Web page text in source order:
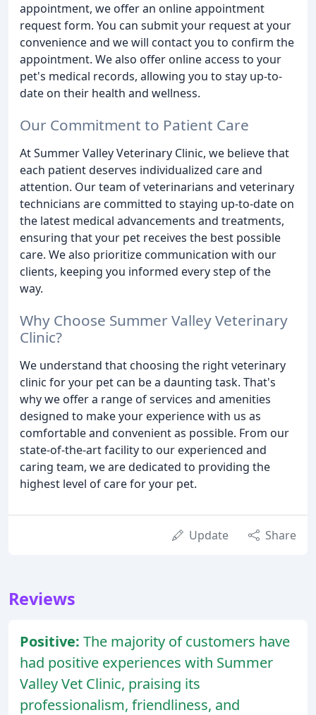
appointment, we offer an online appointment
request form. You can submit your request at your
convenience and we will contact you to confirm the
appointment. We also offer online access to your
pet's medical records, allowing you to stay up-to-
date on their health and wellness.
Our Commitment to Patient Care
At Summer Valley Veterinary Clinic, we believe that
each patient deserves individualized care and
attention. Our team of veterinarians and veterinary
technicians are committed to staying up-to-date on
the latest medical advancements and treatments,
ensuring that your pet receives the best possible
care. We also prioritize communication with our
clients, keeping you informed every step of the
way.
Why Choose Summer Valley Veterinary
Clinic?
We understand that choosing the right veterinary
clinic for your pet can be a daunting task. That's
why we offer a range of services and amenities
designed to make your experience with us as
comfortable and convenient as possible. From our
state-of-the-art facility to our experienced and
caring team, we are dedicated to providing the
highest level of care for your pet.
Update Share
Reviews
Positive: The majority of customers have
had positive experiences with Summer
Valley Vet Clinic, praising its
professionalism, friendliness, and